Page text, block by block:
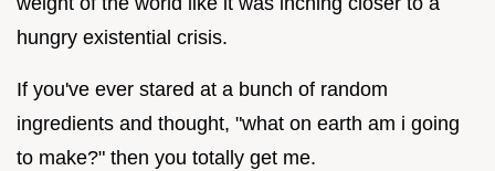
hungry existential crisis.
If you've ever stared at a bunch of random
ingredients and thought, "what on earth am i going
to make?" then you totally get me.